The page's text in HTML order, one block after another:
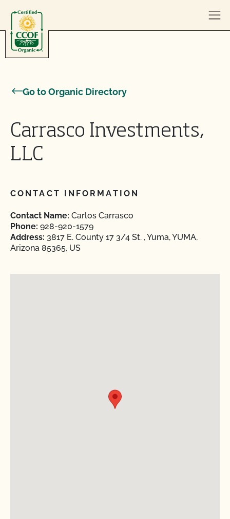
Go to Organic Directory
Carrasco Investments,
LLC
CONTACT INFORMATION
Contact Name: Carlos Carrasco
Phone: 928-920-1579
Address: 3817 E. County 17 3/4 St. , Yuma, YUMA,
Arizona 85365, US